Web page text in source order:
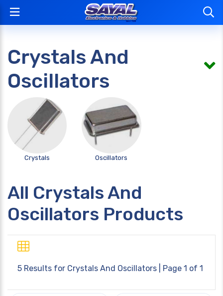
Crystals And
Oscillators
Crystals Oscillators
All Crystals And
Oscillators Products
5 Results for Crystals And Oscillators | Page 1 of 1